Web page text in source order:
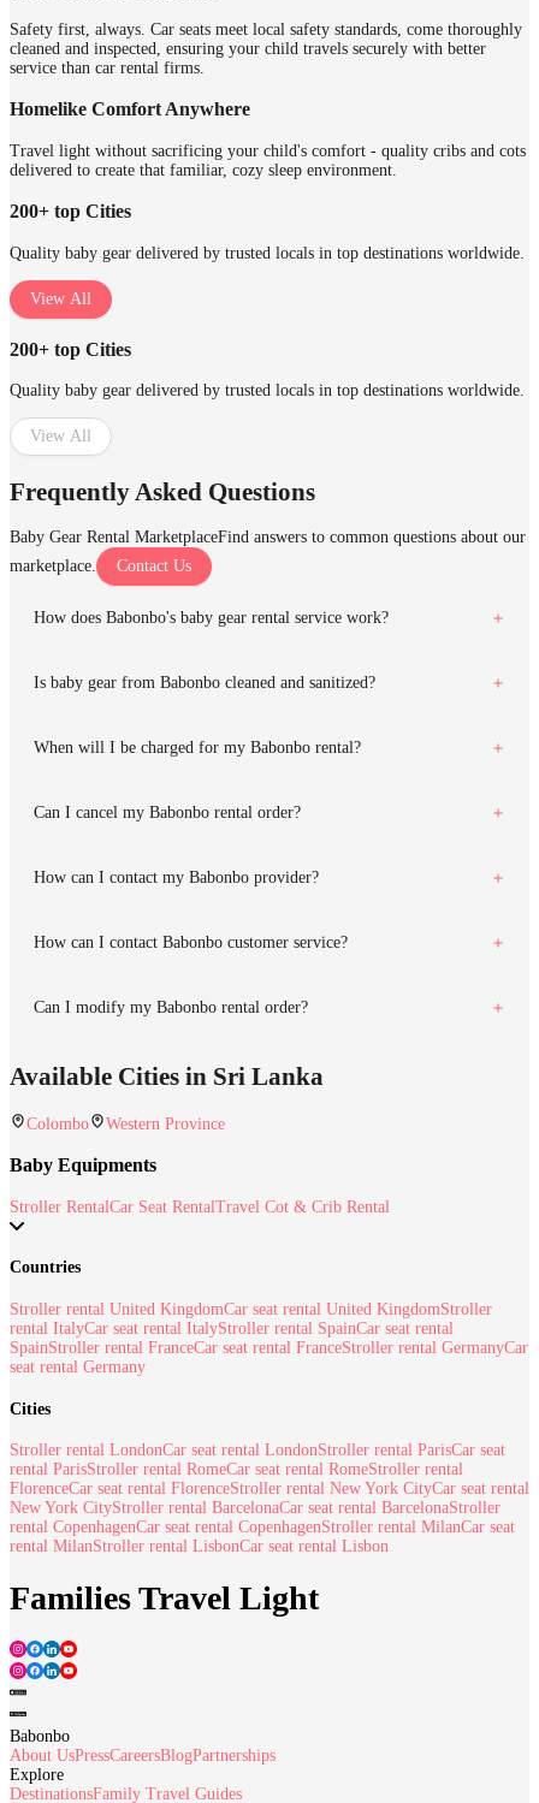
Safety first, always. Car seats meet local safety standards, come thoroughly
cleaned and inspected, ensuring your child travels securely with better
service than car rental firms.
Homelike Comfort Anywhere
Travel light without sacrificing your child's comfort - quality cribs and cots
delivered to create that familiar, cozy sleep environment.
200+ top Cities
Quality baby gear delivered by trusted locals in top destinations worldwide.
View All
200+ top Cities
Quality baby gear delivered by trusted locals in top destinations worldwide.
View All
Frequently Asked Questions
Baby Gear Rental MarketplaceFind answers to common questions about our
marketplace.
Contact Us
How does Babonbo's baby gear rental service work?
Is baby gear from Babonbo cleaned and sanitized?
When will I be charged for my Babonbo rental?
Can I cancel my Babonbo rental order?
How can I contact my Babonbo provider?
How can I contact Babonbo customer service?
Can I modify my Babonbo rental order?
Available Cities in Sri Lanka
Colombo Western Province
Baby Equipments
Stroller RentalCar Seat RentalTravel Cot & Crib Rental
Countries
Stroller rental United KingdomCar seat rental United KingdomStroller
rental ItalyCar seat rental ItalyStroller rental SpainCar seat rental
SpainStroller rental FranceCar seat rental FranceStroller rental GermanyCar
seat rental Germany
Cities
Stroller rental LondonCar seat rental LondonStroller rental ParisCar seat
rental ParisStroller rental RomeCar seat rental RomeStroller rental
FlorenceCar seat rental FlorenceStroller rental New York CityCar seat rental
New York CityStroller rental BarcelonaCar seat rental BarcelonaStroller
rental CopenhagenCar seat rental CopenhagenStroller rental MilanCar seat
rental MilanStroller rental LisbonCar seat rental Lisbon
Families Travel Light
Babonbo
About UsPressCareersBlogPartnerships
Explore
DestinationsFamily Travel Guides